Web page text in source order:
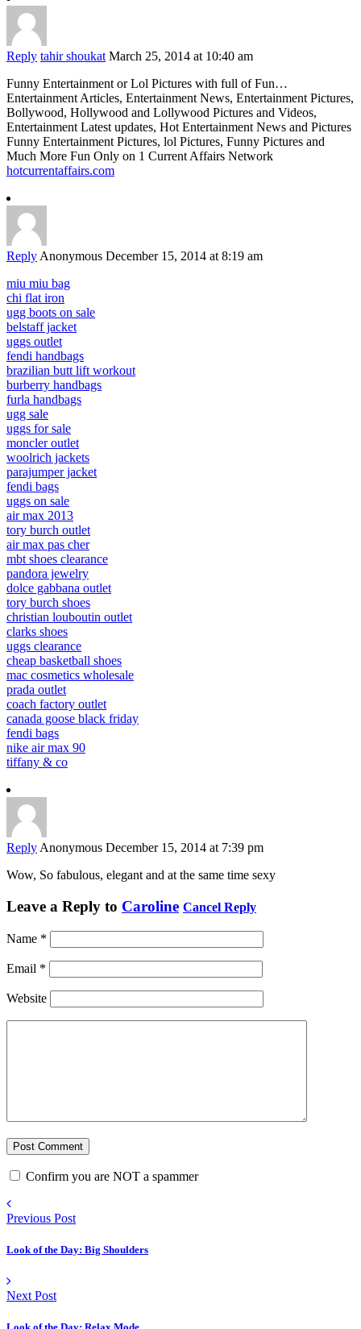
Reply tahir shoukat March 25, 2014 at 10:40 am
Funny Entertainment or Lol Pictures with full of Fun…
Entertainment Articles, Entertainment News, Entertainment Pictures,
Bollywood, Hollywood and Lollywood Pictures and Videos,
Entertainment Latest updates, Hot Entertainment News and Pictures
Funny Entertainment Pictures, lol Pictures, Funny Pictures and
Much More Fun Only on 1 Current Affairs Network
hotcurrentaffairs.com
Reply Anonymous December 15, 2014 at 8:19 am
miu miu bag
chi flat iron
ugg boots on sale
belstaff jacket
uggs outlet
fendi handbags
brazilian butt lift workout
burberry handbags
furla handbags
ugg sale
uggs for sale
moncler outlet
woolrich jackets
parajumper jacket
fendi bags
uggs on sale
air max 2013
tory burch outlet
air max pas cher
mbt shoes clearance
pandora jewelry
dolce gabbana outlet
tory burch shoes
christian louboutin outlet
clarks shoes
uggs clearance
cheap basketball shoes
mac cosmetics wholesale
prada outlet
coach factory outlet
canada goose black friday
fendi bags
nike air max 90
tiffany & co
Reply Anonymous December 15, 2014 at 7:39 pm
Wow, So fabulous, elegant and at the same time sexy
Leave a Reply to Caroline Cancel Reply
Name *
Email *
Website
Confirm you are NOT a spammer
Previous Post
Look of the Day: Big Shoulders
Next Post